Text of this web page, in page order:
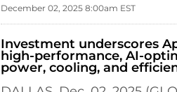
December 02, 2025 8:00am EST
Investment underscores
high-performance, AI-
power, cooling, and